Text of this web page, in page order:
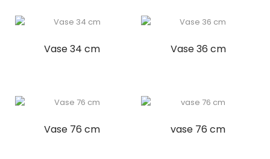
Vase 34 cm Vase 36 cm
Vase 76 cm vase 76 cm